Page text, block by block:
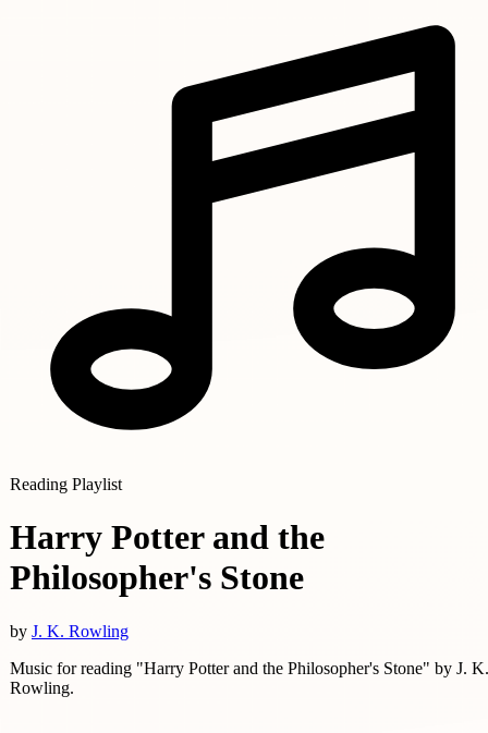
Reading Playlist
Harry Potter and the
Philosopher's Stone
by J. K. Rowling
Music for reading "Harry Potter and the Philosopher's Stone" by J. K.
Rowling.